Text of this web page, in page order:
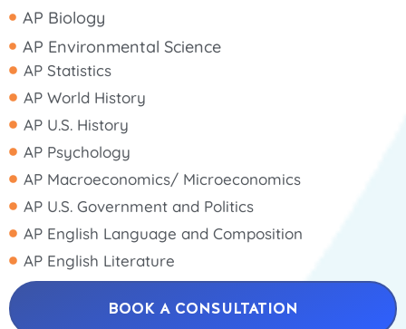
AP Biology
AP Environmental Science
AP Statistics
AP World History
AP U.S. History
AP Psychology
AP Macroeconomics/ Microeconomics
AP U.S. Government and Politics
AP English Language and Composition
AP English Literature
BOOK A CONSULTATION